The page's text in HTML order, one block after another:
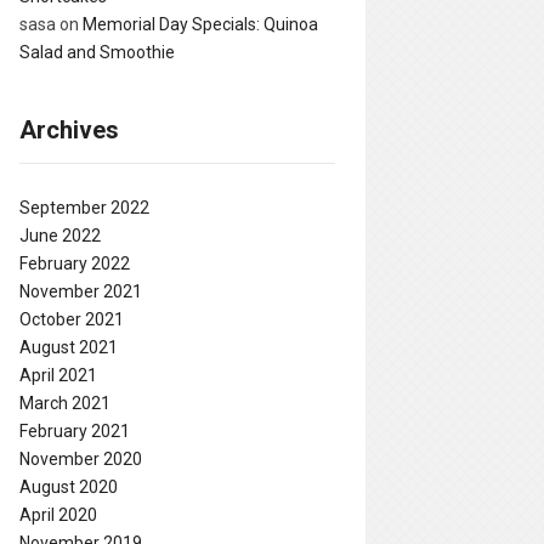
sasa on Memorial Day Specials: Quinoa
Salad and Smoothie
Archives
September 2022
June 2022
February 2022
November 2021
October 2021
August 2021
April 2021
March 2021
February 2021
November 2020
August 2020
April 2020